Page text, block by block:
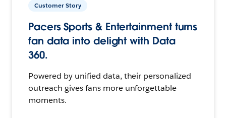
Customer Story
Pacers Sports & Entertainment turns
fan data into delight with Data
360.
Powered by unified data, their personalized
outreach gives fans more unforgettable
moments.